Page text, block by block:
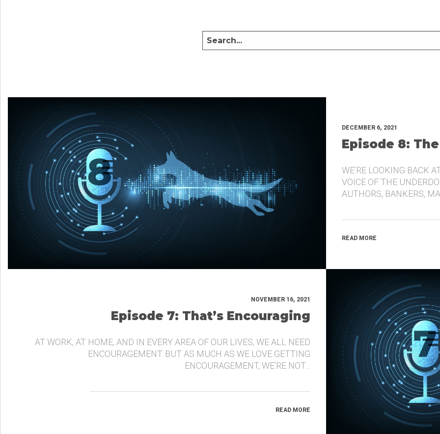
DECEMBER 6, 2021
Episode 8:
WE’RE LOOKING BACK
VOICE OF THE
AUTHORS, BANKERS,
READ MORE
NOVEMBER 16, 2021
Episode 7: That’s Encouraging
AT WORK, AT HOME, AND IN EVERY AREA OF OUR LIVES, WE ALL NEED
ENCOURAGEMENT. BUT AS MUCH AS WE LOVE GETTING
ENCOURAGEMENT, WE’RE NOT…
READ MORE